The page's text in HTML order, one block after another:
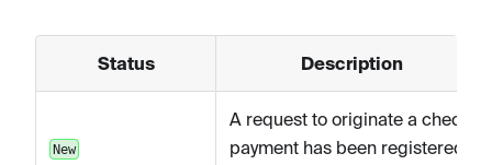
Status Description
New
A request to originate a check
payment has been registered